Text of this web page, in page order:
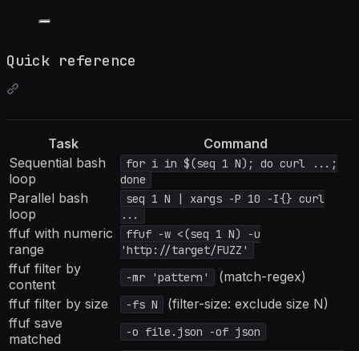
Quick reference
Task
Command
Sequential bash
loop
for i in $(seq 1 N); do curl ...;
done
Parallel bash
loop
seq 1 N | xargs -P 10 -I{} curl
...
ffuf with numeric
range
ffuf -w <(seq 1 N) -u
'http://target/FUZZ'
ffuf filter by
content
-mr 'pattern'
(match-regex)
ffuf filter by size
-fs N
(filter-size: exclude size N)
ffuf save
matched
-o file.json -of json